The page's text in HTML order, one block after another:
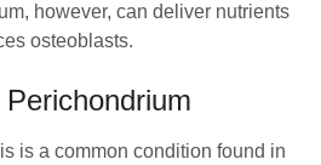
however, can deliver nutrients
osteoblasts.
is a common condition found in